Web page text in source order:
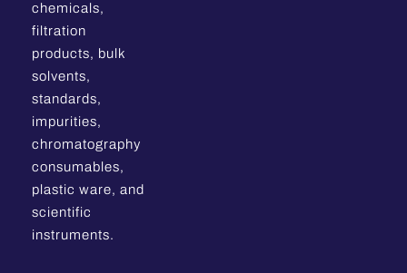
chemicals,
filtration
products, bulk
solvents,
standards,
impurities,
chromatography
consumables,
plastic ware, and
scientific
instruments.